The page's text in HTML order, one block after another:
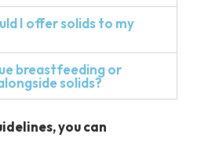
I offer solids to my
breastfeeding or
solids?
you can